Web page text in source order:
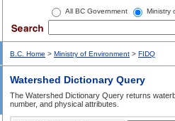
All BC Government Ministry
B.C. Home > Ministry of Environment > FIDQ
Watershed Dictionary Query
The Watershed Dictionary Query returns
number, and physical attributes.